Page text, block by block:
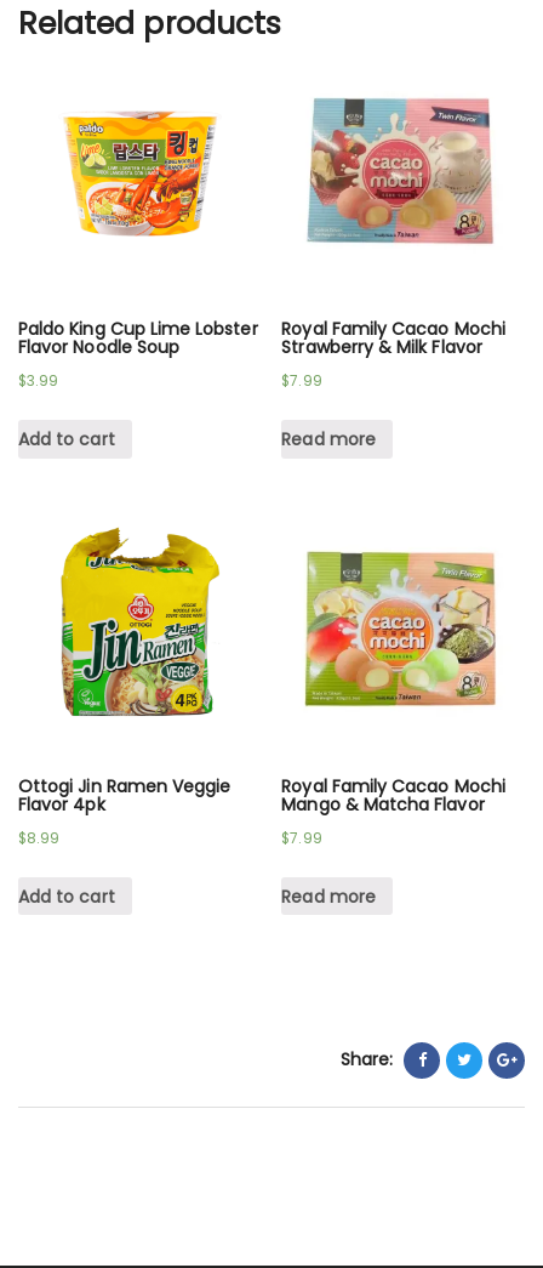
Related products
Paldo King Cup Lime Lobster
Flavor Noodle Soup
$3.99
Add to cart
Royal Family Cacao Mochi
Strawberry & Milk Flavor
$7.99
Read more
Ottogi Jin Ramen Veggie
Flavor 4pk
$8.99
Add to cart
Royal Family Cacao Mochi
Mango & Matcha Flavor
$7.99
Read more
Share: